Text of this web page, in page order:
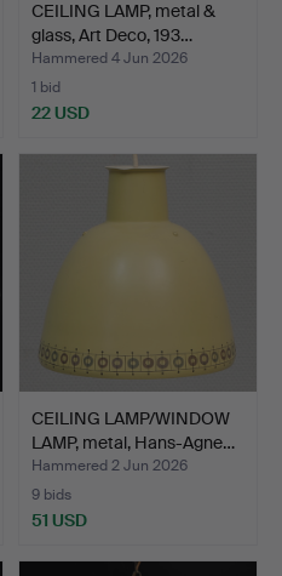
CEILING LAMP, metal &
glass, Art Deco, 193…
Hammered 4 Jun 2026
1 bid
22 USD
CEILING LAMP/WINDOW
LAMP, metal, Hans-Agne…
Hammered 2 Jun 2026
9 bids
51 USD